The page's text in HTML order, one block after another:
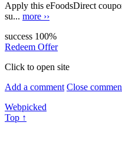
Apply this eFoodsDirect
su... more ››
success 100%
Redeem Offer
Click to open site
Add a comment Close
Webpicked
Top ↑